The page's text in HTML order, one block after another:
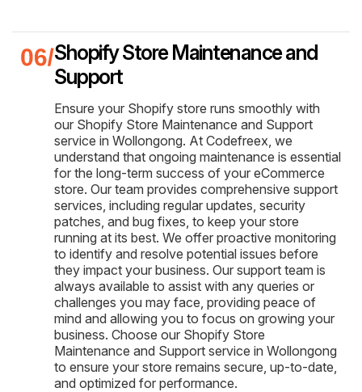
Shopify Store Maintenance and
Support
Ensure your Shopify store runs smoothly with
our Shopify Store Maintenance and Support
service in Wollongong. At Codefreex, we
understand that ongoing maintenance is essential
for the long-term success of your eCommerce
store. Our team provides comprehensive support
services, including regular updates, security
patches, and bug fixes, to keep your store
running at its best. We offer proactive monitoring
to identify and resolve potential issues before
they impact your business. Our support team is
always available to assist with any queries or
challenges you may face, providing peace of
mind and allowing you to focus on growing your
business. Choose our Shopify Store
Maintenance and Support service in Wollongong
to ensure your store remains secure, up-to-date,
and optimized for performance.